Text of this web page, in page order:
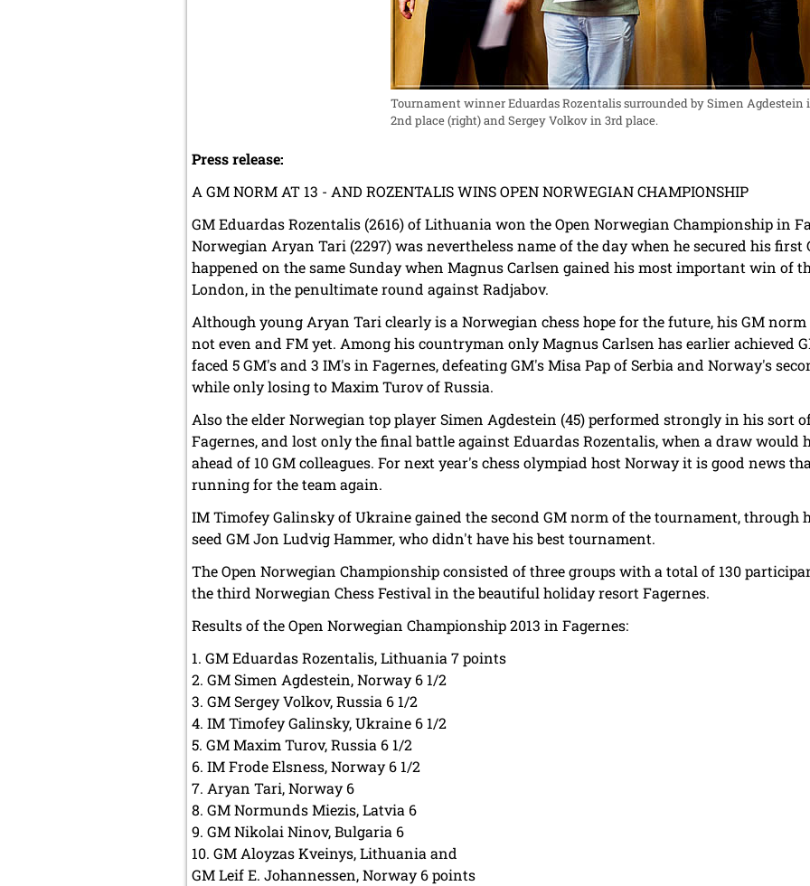
Tournament winner Eduardas Rozentalis surrounded by Simen Agdestein
2nd place (right) and Sergey Volkov in 3rd place.
Press release:
A GM NORM AT 13 - AND ROZENTALIS WINS OPEN NORWEGIAN CHAMPIONSHIP
GM Eduardas Rozentalis (2616) of Lithuania won the Open Norwegian Championship in
Norwegian Aryan Tari (2297) was nevertheless name of the day when he secured his
happened on the same Sunday when Magnus Carlsen gained his most important win of
London, in the penultimate round against Radjabov.
Although young Aryan Tari clearly is a Norwegian chess hope for the future, his GM
not even and FM yet. Among his countryman only Magnus Carlsen has earlier achieved
faced 5 GM's and 3 IM's in Fagernes, defeating GM's Misa Pap of Serbia and Norway's
while only losing to Maxim Turov of Russia.
Also the elder Norwegian top player Simen Agdestein (45) performed strongly in his sort
Fagernes, and lost only the final battle against Eduardas Rozentalis, when a draw would
ahead of 10 GM colleagues. For next year's chess olympiad host Norway it is good news
running for the team again.
IM Timofey Galinsky of Ukraine gained the second GM norm of the tournament, through
seed GM Jon Ludvig Hammer, who didn't have his best tournament.
The Open Norwegian Championship consisted of three groups with a total of 130
the third Norwegian Chess Festival in the beautiful holiday resort Fagernes.
Results of the Open Norwegian Championship 2013 in Fagernes:
1. GM Eduardas Rozentalis, Lithuania 7 points
2. GM Simen Agdestein, Norway 6 1/2
3. GM Sergey Volkov, Russia 6 1/2
4. IM Timofey Galinsky, Ukraine 6 1/2
5. GM Maxim Turov, Russia 6 1/2
6. IM Frode Elsness, Norway 6 1/2
7. Aryan Tari, Norway 6
8. GM Normunds Miezis, Latvia 6
9. GM Nikolai Ninov, Bulgaria 6
10. GM Aloyzas Kveinys, Lithuania and
GM Leif E. Johannessen, Norway 6 points